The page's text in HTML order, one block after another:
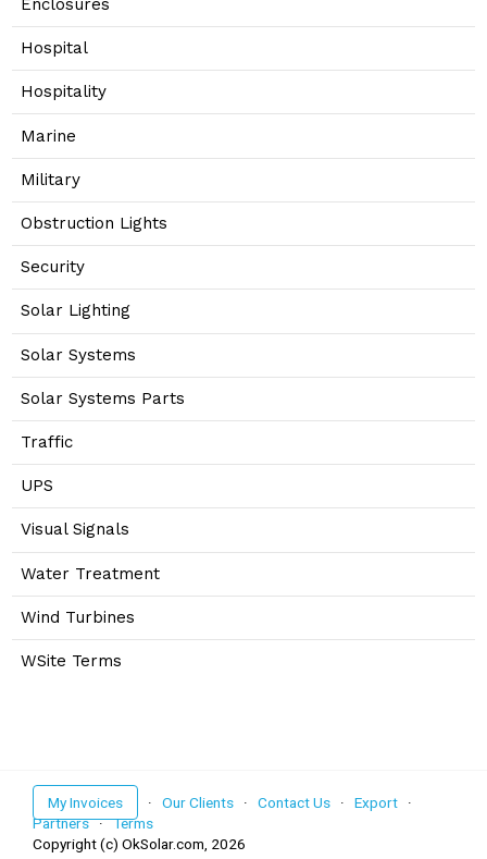
Enclosures
Hospital
Hospitality
Marine
Military
Obstruction Lights
Security
Solar Lighting
Solar Systems
Solar Systems Parts
Traffic
UPS
Visual Signals
Water Treatment
Wind Turbines
WSite Terms
My Invoices · Our Clients · Contact Us · Export ·
Partners·Terms
Copyright (c) OkSolar.com, 2026